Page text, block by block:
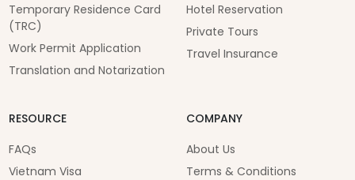
Temporary Residence Card
(TRC)
Work Permit Application
Translation and Notarization
Hotel Reservation
Private Tours
Travel Insurance
RESOURCE
FAQs
Vietnam Visa
COMPANY
About Us
Terms & Conditions